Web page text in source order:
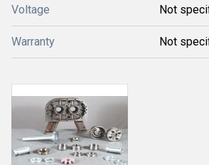
Voltage Not
Warranty Not